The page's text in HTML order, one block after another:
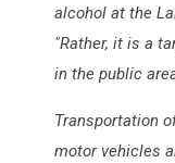
alcohol at the
"Rather, it is a
in the public
Transportation
motor vehicles